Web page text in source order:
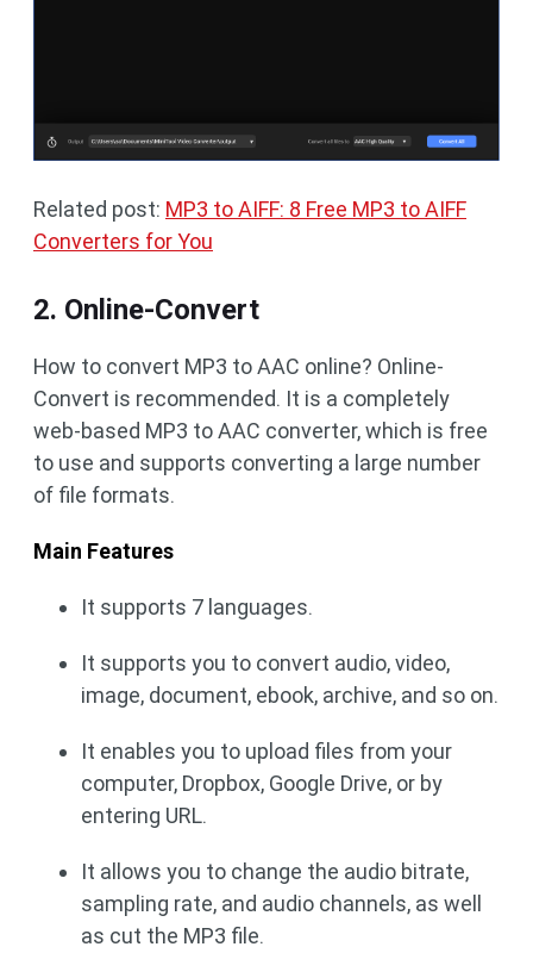
Related post: MP3 to AIFF: 8 Free MP3 to AIFF
Converters for You
2. Online-Convert
How to convert MP3 to AAC online? Online-
Convert is recommended. It is a completely
web-based MP3 to AAC converter, which is free
to use and supports converting a large number
of file formats.
Main Features
It supports 7 languages.
It supports you to convert audio, video,
image, document, ebook, archive, and so on.
It enables you to upload files from your
computer, Dropbox, Google Drive, or by
entering URL.
It allows you to change the audio bitrate,
sampling rate, and audio channels, as well
as cut the MP3 file.